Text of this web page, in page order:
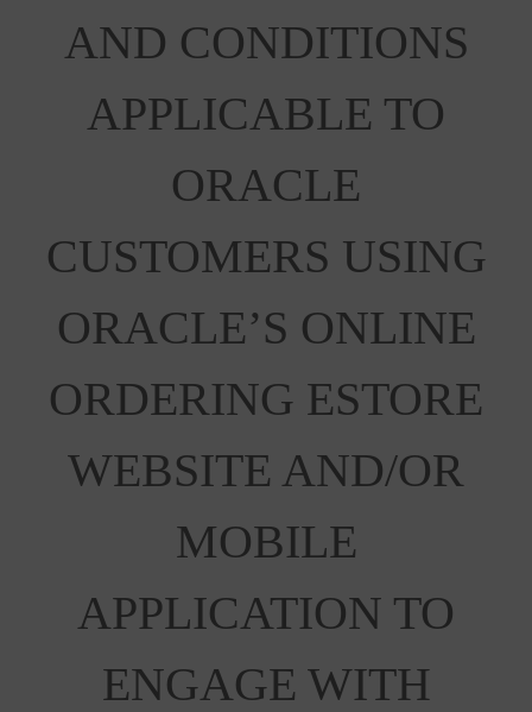
AND CONDITIONS
APPLICABLE TO
ORACLE
CUSTOMERS USING
ORACLE’S ONLINE
ORDERING ESTORE
WEBSITE AND/OR
MOBILE
APPLICATION TO
ENGAGE WITH